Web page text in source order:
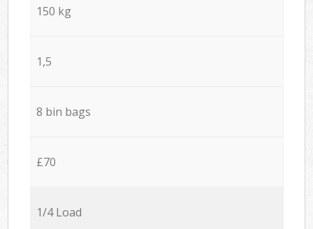
150 kg
1,5
8 bin bags
£70
1/4 Load